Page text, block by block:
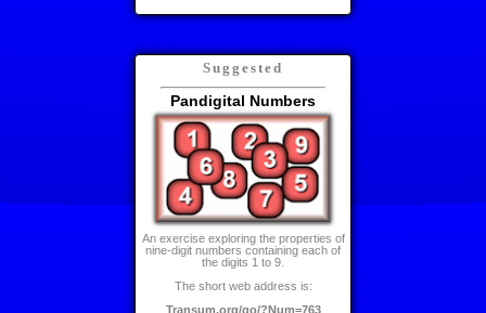
Suggested
Pandigital Numbers
An exercise exploring the properties of
nine-digit numbers containing each of
the digits 1 to 9.
The short web address is:
Transum.org/go/?Num=763